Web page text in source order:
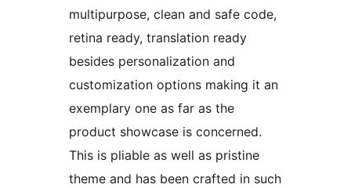
multipurpose, clean and safe code,
retina ready, translation ready
besides personalization and
customization options making it an
exemplary one as far as the
product showcase is concerned.
This is pliable as well as pristine
theme and has been crafted in such